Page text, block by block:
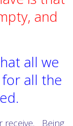
and
all we
all the
receive.
Being